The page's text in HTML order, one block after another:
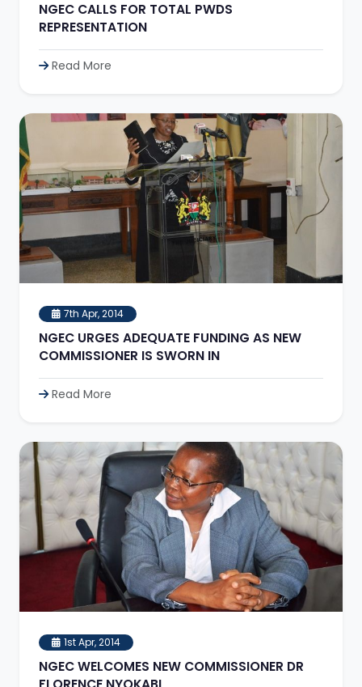
NGEC CALLS FOR TOTAL PWDS
REPRESENTATION
Read More
7th Apr, 2014
NGEC URGES ADEQUATE FUNDING AS NEW
COMMISSIONER IS SWORN IN
Read More
1st Apr, 2014
NGEC WELCOMES NEW COMMISSIONER DR